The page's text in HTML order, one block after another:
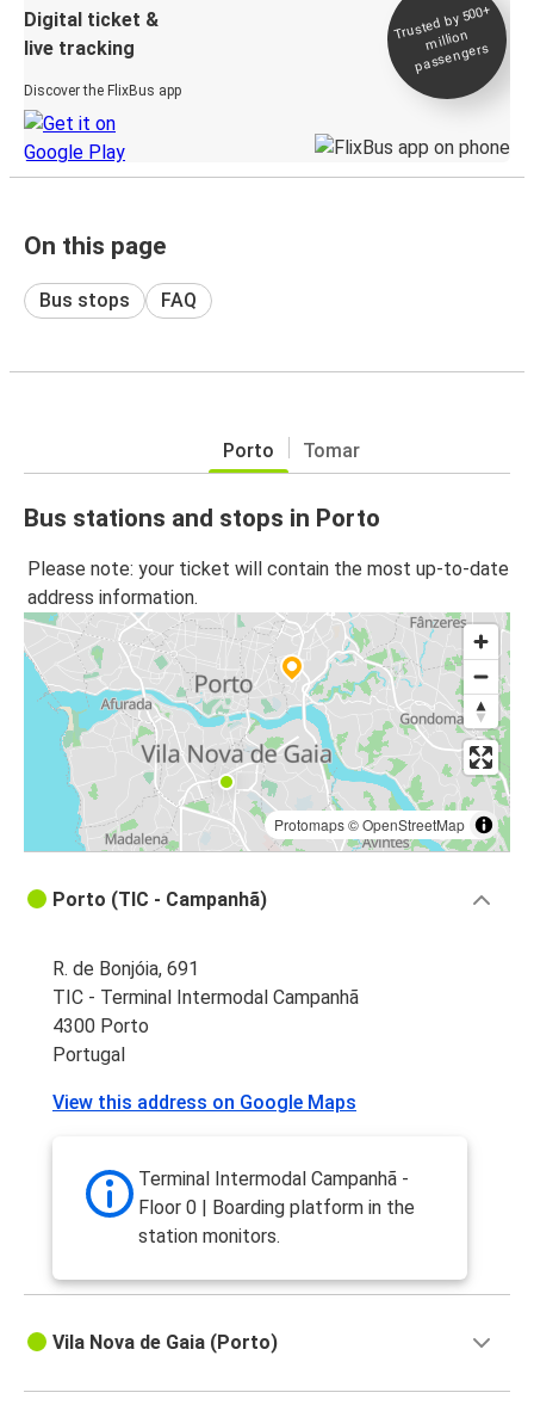
Digital ticket &
live tracking
Discover the FlixBus app
Trusted by 500+
million
passengers
On this page
Bus stops FAQ
Porto Tomar
Bus stations and stops in Porto
Please note: your ticket will contain the most up-to-date
address information.
Protomaps©OpenStreetMap
Porto (TIC - Campanhã)
R. de Bonjóia, 691
TIC - Terminal Intermodal Campanhã
4300 Porto
Portugal
View this address on Google Maps
Terminal Intermodal Campanhã -
Floor 0 | Boarding platform in the
station monitors.
Vila Nova de Gaia (Porto)